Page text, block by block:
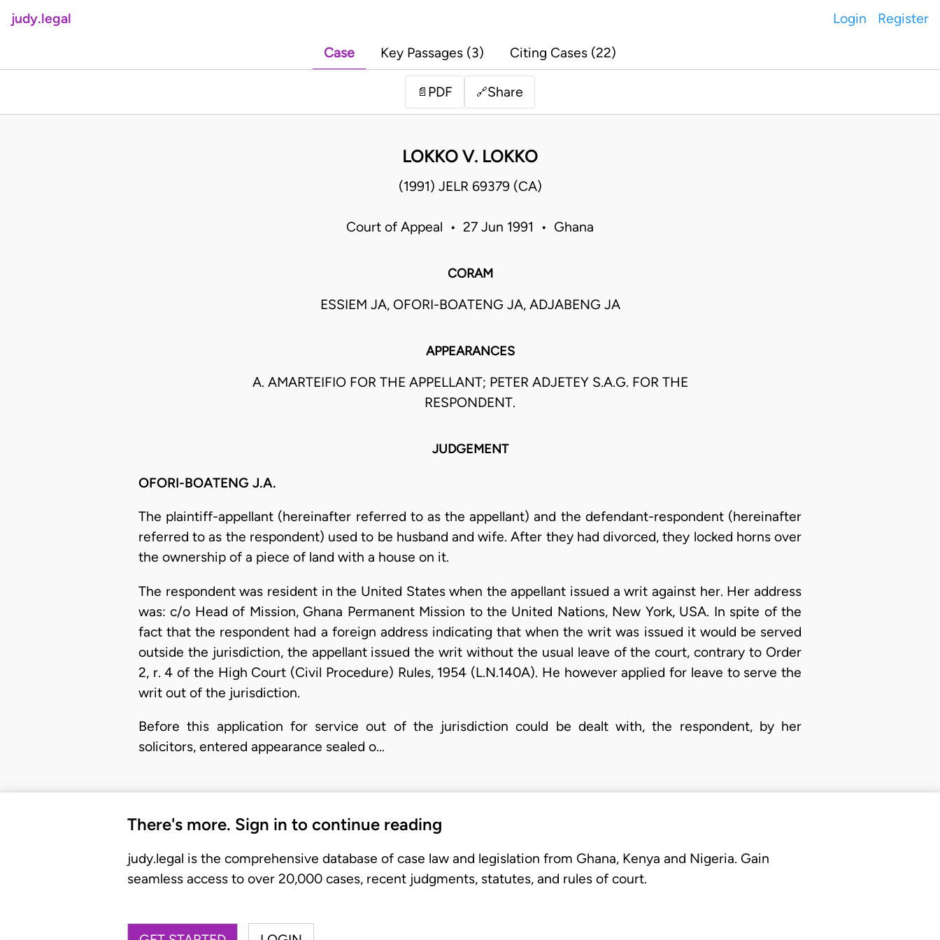
judy.legal Login Register
Case Key Passages (3) Citing Cases (22)
📄 PDF 🔗Share
LOKKO V. LOKKO
(1991) JELR 69379 (CA)
Court of Appeal • 27 Jun 1991 • Ghana
CORAM
ESSIEM JA, OFORI-BOATENG JA, ADJABENG JA
APPEARANCES
A. AMARTEIFIO FOR THE APPELLANT; PETER ADJETEY S.A.G. FOR THE
RESPONDENT.
JUDGEMENT
OFORI-BOATENG J.A.
The plaintiff-appellant (hereinafter referred to as the appellant) and the defendant-respondent (hereinafter
referred to as the respondent) used to be husband and wife. After they had divorced, they locked horns over
the ownership of a piece of land with a house on it.
The respondent was resident in the United States when the appellant issued a writ against her. Her address
was: c/o Head of Mission, Ghana Permanent Mission to the United Nations, New York, USA. In spite of the
fact that the respondent had a foreign address indicating that when the writ was issued it would be served
outside the jurisdiction, the appellant issued the writ without the usual leave of the court, contrary to Order
2, r. 4 of the High Court (Civil Procedure) Rules, 1954 (L.N.140A). He however applied for leave to serve the
writ out of the jurisdiction.
Before this application for service out of the jurisdiction could be dealt with, the respondent, by her
solicitors, entered appearance sealed o…
There's more. Sign in to continue reading
judy.legal is the comprehensive database of case law and legislation from Ghana, Kenya and Nigeria. Gain
seamless access to over 20,000 cases, recent judgments, statutes, and rules of court.